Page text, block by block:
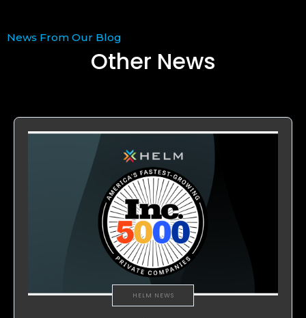
News From Our Blog
Other News
HELM NEWS